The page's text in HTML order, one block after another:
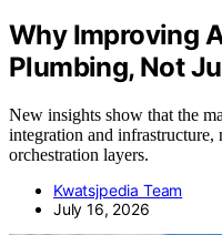
Why Improving
Plumbing, Not
New insights show that the
integration and
orchestration layers.
Kwatsjpedia Team
July 16, 2026